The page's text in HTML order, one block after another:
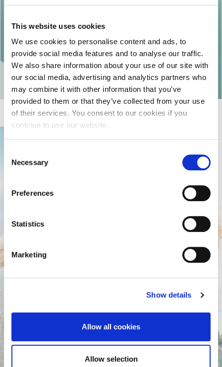
This website uses cookies
We use cookies to personalise content and ads, to
provide social media features and to analyse our traffic.
We also share information about your use of our site with
our social media, advertising and analytics partners who
may combine it with other information that you’ve
provided to them or that they’ve collected from your use
of their services. You consent to our cookies if you
continue to use our website.
Selection
Necessary
Preferences
Statistics
Marketing
Show details
Allow all cookies
Allow selection
trying not to be critical. It’s not always easy, but try to put
yourself in their shoes.
Return to articles